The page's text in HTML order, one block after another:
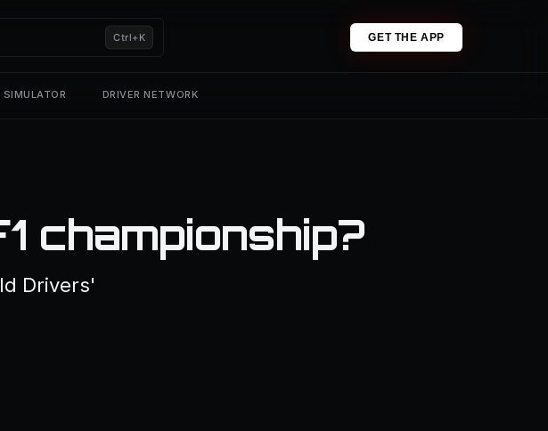
Ctrl+K GET THE APP
SIMULATOR DRIVER NETWORK
championship?
Drivers'